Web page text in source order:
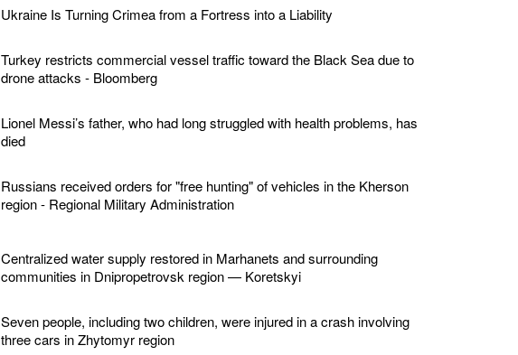
Ukraine Is Turning Crimea from a Fortress into a Liability
Turkey restricts commercial vessel traffic toward the Black Sea due to
drone attacks - Bloomberg
Lionel Messi’s father, who had long struggled with health problems, has
died
Russians received orders for "free hunting" of vehicles in the Kherson
region - Regional Military Administration
Centralized water supply restored in Marhanets and surrounding
communities in Dnipropetrovsk region — Koretskyi
Seven people, including two children, were injured in a crash involving
three cars in Zhytomyr region